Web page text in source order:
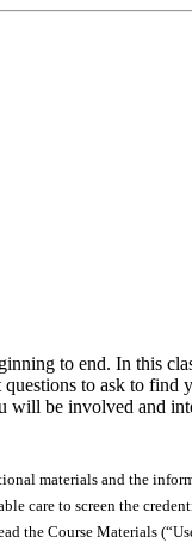
to end. In this
to ask to
be involved and
materials and the
care to screen the
the Course Materials